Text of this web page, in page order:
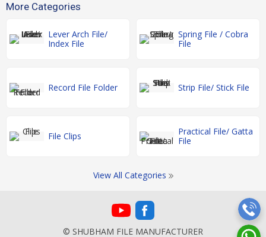
More Categories
Lever Arch File/
Index File
Spring File / Cobra
File
Record File Folder Strip File/ Stick File
File Clips
Practical File/ Gatta
File
View All Categories
© SHUBHAM FILE MANUFACTURER